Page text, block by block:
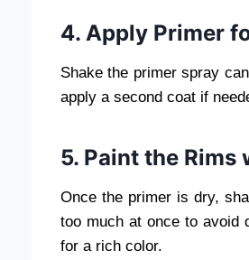
4. Apply Primer
Shake the primer spray
apply a second coat if
5. Paint the Rims
Once the primer is dry,
too much at once to avoid
for a rich color.